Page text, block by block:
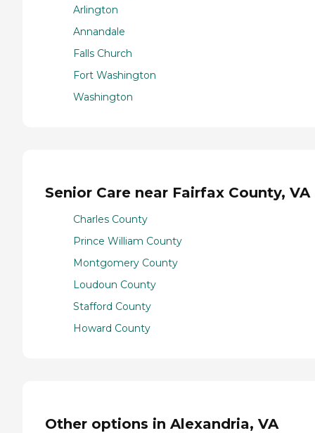
Arlington
Annandale
Falls Church
Fort Washington
Washington
Senior Care near Fairfax County, VA
Charles County
Prince William County
Montgomery County
Loudoun County
Stafford County
Howard County
Other options in Alexandria, VA